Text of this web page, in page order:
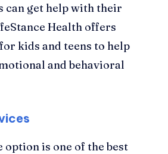
can get help with their
Health offers
kids and teens to help
and behavioral
option is one of the best